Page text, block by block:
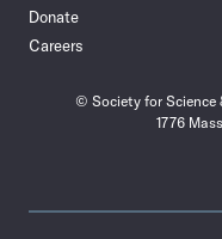
Donate
Careers
© Society for Science
1776